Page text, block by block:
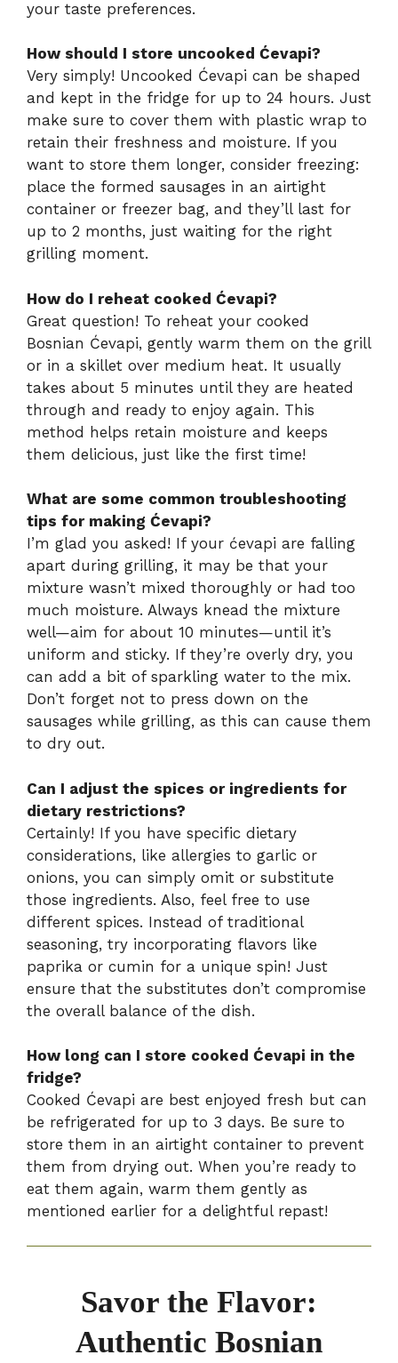
your taste preferences.
How should I store uncooked Ćevapi?
Very simply! Uncooked Ćevapi can be shaped
and kept in the fridge for up to 24 hours. Just
make sure to cover them with plastic wrap to
retain their freshness and moisture. If you
want to store them longer, consider freezing:
place the formed sausages in an airtight
container or freezer bag, and they’ll last for
up to 2 months, just waiting for the right
grilling moment.
How do I reheat cooked Ćevapi?
Great question! To reheat your cooked
Bosnian Ćevapi, gently warm them on the grill
or in a skillet over medium heat. It usually
takes about 5 minutes until they are heated
through and ready to enjoy again. This
method helps retain moisture and keeps
them delicious, just like the first time!
What are some common troubleshooting
tips for making Ćevapi?
I’m glad you asked! If your ćevapi are falling
apart during grilling, it may be that your
mixture wasn’t mixed thoroughly or had too
much moisture. Always knead the mixture
well—aim for about 10 minutes—until it’s
uniform and sticky. If they’re overly dry, you
can add a bit of sparkling water to the mix.
Don’t forget not to press down on the
sausages while grilling, as this can cause them
to dry out.
Can I adjust the spices or ingredients for
dietary restrictions?
Certainly! If you have specific dietary
considerations, like allergies to garlic or
onions, you can simply omit or substitute
those ingredients. Also, feel free to use
different spices. Instead of traditional
seasoning, try incorporating flavors like
paprika or cumin for a unique spin! Just
ensure that the substitutes don’t compromise
the overall balance of the dish.
How long can I store cooked Ćevapi in the
fridge?
Cooked Ćevapi are best enjoyed fresh but can
be refrigerated for up to 3 days. Be sure to
store them in an airtight container to prevent
them from drying out. When you’re ready to
eat them again, warm them gently as
mentioned earlier for a delightful repast!
Savor the Flavor:
Authentic Bosnian